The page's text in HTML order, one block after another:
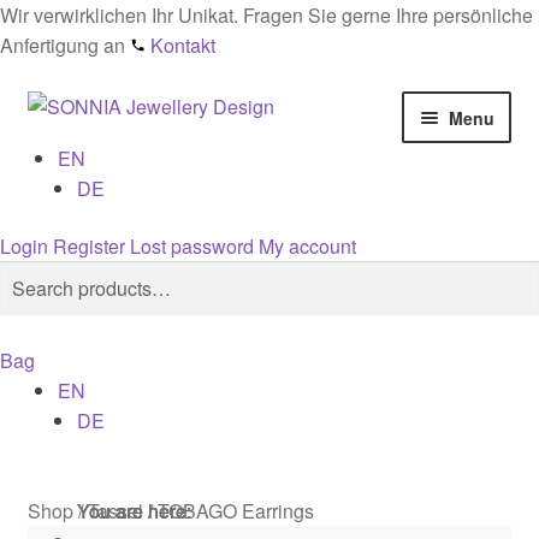
Wir verwirklichen Ihr Unikat. Fragen Sie gerne Ihre persönliche
Anfertigung an
Kontakt
Skip
navigation
Skip
content
Menu
Home
Checkout
Contact
Cookies
Designs
EN
DE
Login Register Lost password My account
Search
for:
Search
Bag
EN
DE
Shop/Tassel/TOBAGO Earrings
You are here:
You are here:
You are here: